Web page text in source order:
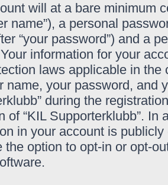
will at a bare minimum
name”), a personal
“your password”) and a
information for your
laws applicable in
name, your password, and
during the
of “KIL Supporterklubb”.
in your account is
the option to opt-in or opt-